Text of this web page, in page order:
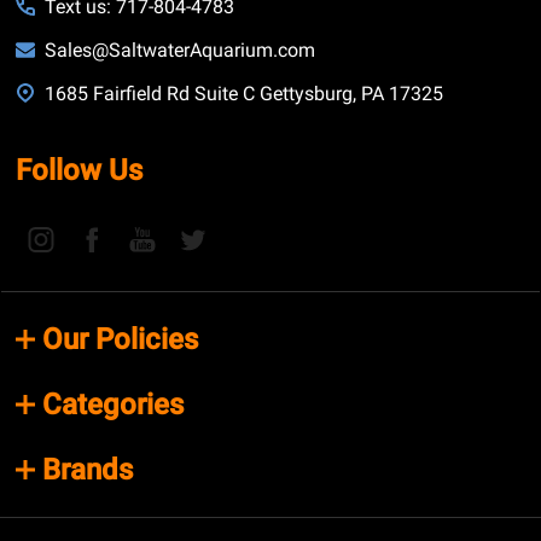
Text us: 717-804-4783
Sales@SaltwaterAquarium.com
1685 Fairfield Rd Suite C Gettysburg, PA 17325
Follow Us
Our Policies
Categories
Brands